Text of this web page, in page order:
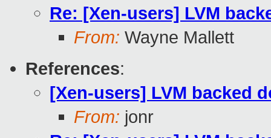
Re: [Xen-users] LVM
From: Wayne Mallett
References:
[Xen-users] LVM backed
From: jonr